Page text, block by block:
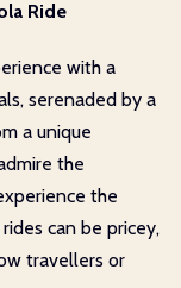
Ride
with a
serenaded by a
a unique
the
the
can be pricey,
travellers or